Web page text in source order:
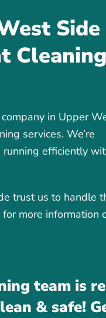
Side
Cleaning
in Upper
services. We’re
efficiently
trust us to handle
more information
team is
& safe!